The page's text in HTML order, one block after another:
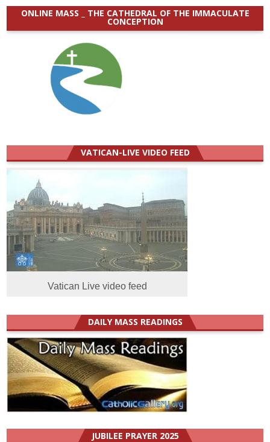
ONLINE MASS _ THE CATHEDRAL OF THE IMMACULATE
CONCEPTION
VATICAN-LIVE VIDEO FEED
Vatican Live video feed
DAILY MASS READINGS
JUBILEE PRAYER 2025